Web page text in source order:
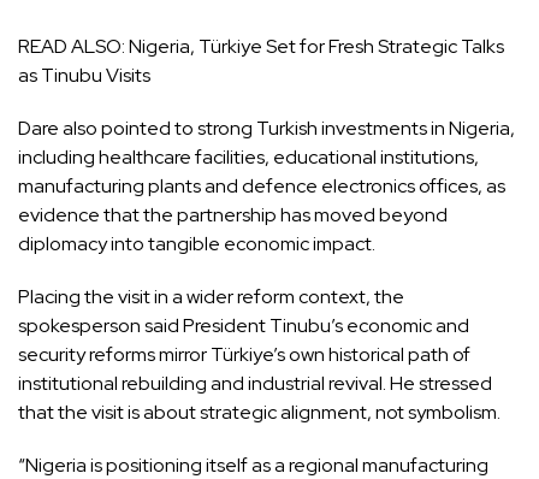
READ ALSO:Nigeria, Türkiye Set for Fresh Strategic Talks
as Tinubu Visits
Dare also pointed to strong Turkish investments in Nigeria,
including healthcare facilities, educational institutions,
manufacturing plants and defence electronics offices, as
evidence that the partnership has moved beyond
diplomacy into tangible economic impact.
Placing the visit in a wider reform context, the
spokesperson said President Tinubu’s economic and
security reforms mirror Türkiye’s own historical path of
institutional rebuilding and industrial revival. He stressed
that the visit is about strategic alignment, not symbolism.
“Nigeria is positioning itself as a regional manufacturing